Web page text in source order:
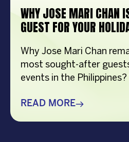
WHY JOSE MARI CHAN
GUEST FOR YOUR
Why Jose Mari Chan
most sought-after
events in the
choosing the right guest
READ MORE